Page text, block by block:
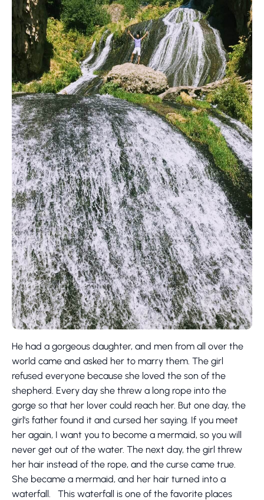
He had a gorgeous daughter, and men from all over the
world came and asked her to marry them. The girl
refused everyone because she loved the son of the
shepherd. Every day she threw a long rope into the
gorge so that her lover could reach her. But one day, the
girl's father found it and cursed her saying. If you meet
her again, I want you to become a mermaid, so you will
never get out of the water. The next day, the girl threw
her hair instead of the rope, and the curse came true.
She became a mermaid, and her hair turned into a
waterfall. This waterfall is one of the favorite places